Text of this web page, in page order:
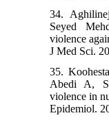
34.
Seyed
violence
J Med Sci.
35.
Abedi A,
violence in
Epidemiol.